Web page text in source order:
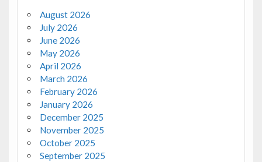
August 2026
July 2026
June 2026
May 2026
April 2026
March 2026
February 2026
January 2026
December 2025
November 2025
October 2025
September 2025